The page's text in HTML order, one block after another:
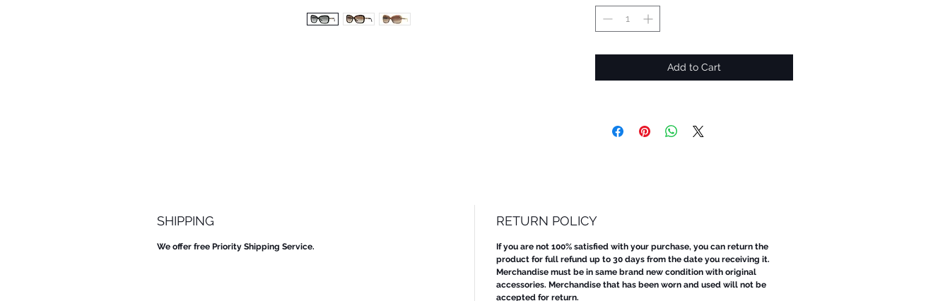
Add to Cart
SHIPPING
We offer free Priority Shipping Service.
RETURN POLICY
If you are not 100% satisfied with your purchase, you can return the
product for full refund up to 30 days from the date you receiving it.
Merchandise must be in same brand new condition with original
accessories. Merchandise that has been worn and used will not be
accepted for return.